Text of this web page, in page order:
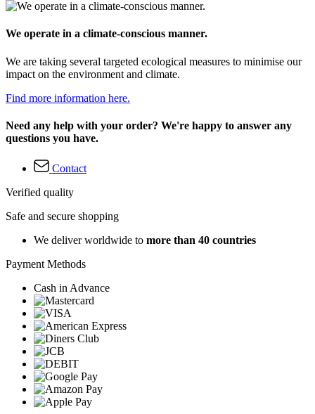
We operate in a climate-conscious manner.
We are taking several targeted ecological measures to minimise our
impact on the environment and climate.
Find more information here.
Need any help with your order? We're happy to answer any
questions you have.
Contact
Verified quality
Safe and secure shopping
We deliver worldwide to more than 40 countries
Payment Methods
Cash in Advance